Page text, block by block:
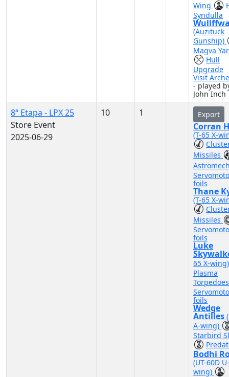
Wing
Syndulla
(Auzituck
Gunship)
Magva
Hull
Upgrade
Visit
- played
John Inch
8ª Etapa - LPX 25
Store Event
2025-06-29
10 1 Export
Corran
(T-65 X-
Missiles
foils
Thane
(T-65 X-
Missiles
foils
Luke
65 X-
Plasma
foils
Wedge
Antilles
A-wing)
Starbird
Bodhi
(UT-60D U-
wing)